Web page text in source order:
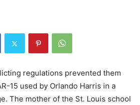
regulations prevented them
15 used by Orlando Harris in a
The mother of the St. Louis school